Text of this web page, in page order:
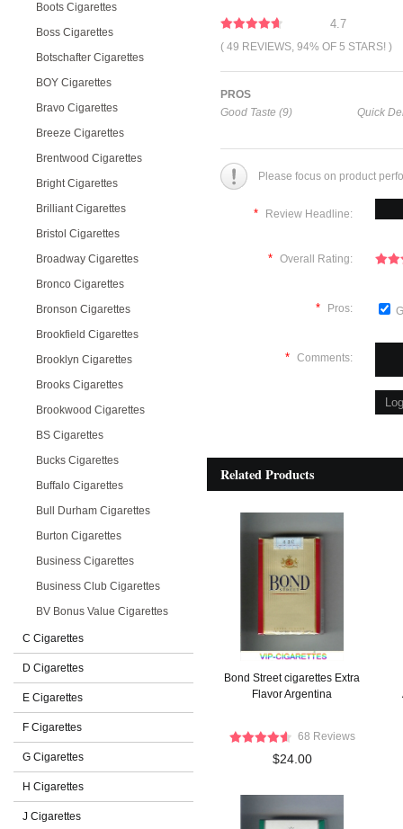
Boots Cigarettes
Boss Cigarettes
Botschafter Cigarettes
BOY Cigarettes
Bravo Cigarettes
Breeze Cigarettes
Brentwood Cigarettes
Bright Cigarettes
Brilliant Cigarettes
Bristol Cigarettes
Broadway Cigarettes
Bronco Cigarettes
Bronson Cigarettes
Brookfield Cigarettes
Brooklyn Cigarettes
Brooks Cigarettes
Brookwood Cigarettes
BS Cigarettes
Bucks Cigarettes
Buffalo Cigarettes
Bull Durham Cigarettes
Burton Cigarettes
Business Cigarettes
Business Club Cigarettes
BV Bonus Value Cigarettes
C Cigarettes
D Cigarettes
E Cigarettes
F Cigarettes
G Cigarettes
H Cigarettes
J Cigarettes
4.7
( 49 REVIEWS, 94% OF 5 STARS! )
PROS
Good Taste (9)
Quick
Please focus on product
* Review Headline:
* Overall Rating:
* Pros:
* Comments:
Related Products
Bond Street cigarettes Extra
Flavor Argentina
68 Reviews
$24.00